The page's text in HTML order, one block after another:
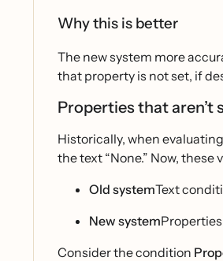
Why this is better
The new system more
that property is not set, if
Properties that aren’t
Historically, when
the text “None.” Now,
Old systemText
New system
Consider the condition